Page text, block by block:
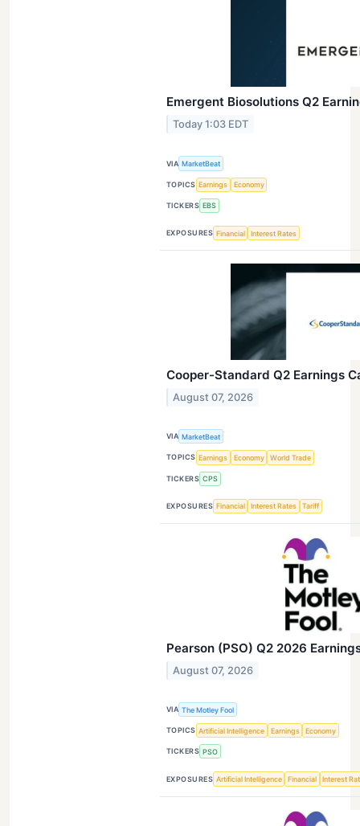
Emergent Biosolutions Q2
Today 1:03 EDT
VIA MarketBeat
TOPICS Earnings Economy
TICKERS EBS
EXPOSURES Financial Interest Rates
Cooper-Standard Q2 Earnings
August 07, 2026
VIA MarketBeat
TOPICS Earnings Economy World Trade
TICKERS CPS
EXPOSURES Financial Interest Rates Tariff
Pearson (PSO) Q2 2026
August 07, 2026
VIA The Motley Fool
TOPICS Artificial Intelligence Earnings Economy
TICKERS PSO
EXPOSURES Artificial Intelligence Financial Interest